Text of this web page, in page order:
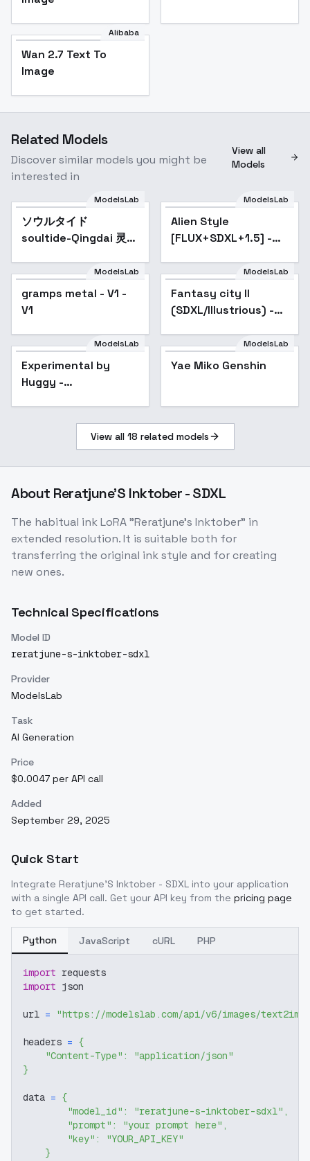
Alibaba
Wan 2.7 Text To
Image
Related Models
Discover similar models you might be
interested in
View all
Models
ModelsLab
ソウルタイド
soultide-Qingdai 灵魂
ModelsLab
Alien Style
[FLUX+SDXL+1.5] -
ModelsLab
gramps metal - V1 -
V1
ModelsLab
Fantasy city II
(SDXL/Illustrious) -
Experimental by
Huggy - impressionism
SDXL V1E18
Popular
ModelsLab
Experimental by
Huggy -
Popular
ModelsLab
Yae Miko Genshin
View all 18 related models
About Reratjune'S Inktober - SDXL
The habitual ink LoRA "Reratjune's Inktober" in
extended resolution. It is suitable both for
transferring the original ink style and for creating
new ones.
Technical Specifications
Model ID
reratjune-s-inktober-sdxl
Provider
ModelsLab
Task
AI Generation
Price
$0.0047 per API call
Added
September 29, 2025
Quick Start
Integrate Reratjune'S Inktober - SDXL into your application
with a single API call. Get your API key from the pricing page
to get started.
Python JavaScript cURL PHP
import requests
import json
url = "https://modelslab.com/api/v6/images/text2img"
headers = {
"Content-Type" :
"application/json"
}
data = {
"model_id" : "reratjune-s-inktober-sdxl" ,
"prompt" : "your prompt here" ,
"key" :
"YOUR_API_KEY"
}